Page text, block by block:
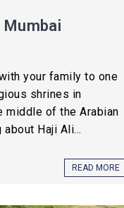
Mumbai
your family to one
shrines in
middle of the Arabian
Haji Ali...
READ MORE